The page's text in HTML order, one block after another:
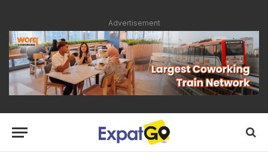
Advertisement